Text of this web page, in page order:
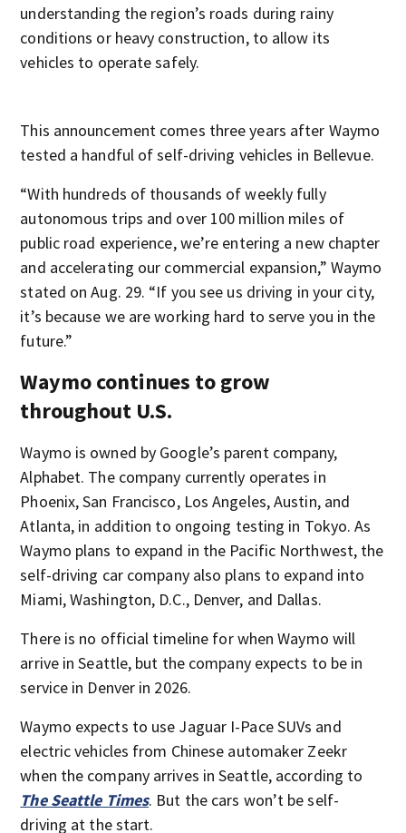
understanding the region’s roads during rainy
conditions or heavy construction, to allow its
vehicles to operate safely.
This announcement comes three years after Waymo
tested a handful of self-driving vehicles in Bellevue.
“With hundreds of thousands of weekly fully
autonomous trips and over 100 million miles of
public road experience, we’re entering a new chapter
and accelerating our commercial expansion,” Waymo
stated on Aug. 29. “If you see us driving in your city,
it’s because we are working hard to serve you in the
future.”
Waymo continues to grow
throughout U.S.
Waymo is owned by Google’s parent company,
Alphabet. The company currently operates in
Phoenix, San Francisco, Los Angeles, Austin, and
Atlanta, in addition to ongoing testing in Tokyo. As
Waymo plans to expand in the Pacific Northwest, the
self-driving car company also plans to expand into
Miami, Washington, D.C., Denver, and Dallas.
There is no official timeline for when Waymo will
arrive in Seattle, but the company expects to be in
service in Denver in 2026.
Waymo expects to use Jaguar I-Pace SUVs and
electric vehicles from Chinese automaker Zeekr
when the company arrives in Seattle, according to
The Seattle Times. But the cars won’t be self-
driving at the start.